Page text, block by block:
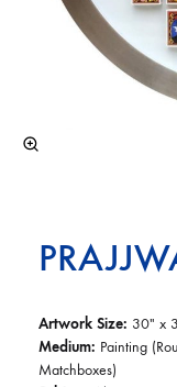
Artwork Size: 30″ x
Medium: Painting
Matchboxes)